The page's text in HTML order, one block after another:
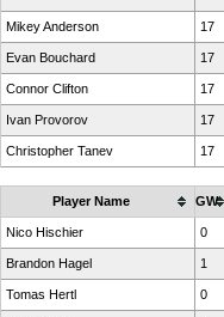
Mikey Anderson 17
Evan Bouchard 17
Connor Clifton 17
Ivan Provorov 17
Christopher Tanev 17
Player Name GW
Nico Hischier 0
Brandon Hagel 1
Tomas Hertl 0